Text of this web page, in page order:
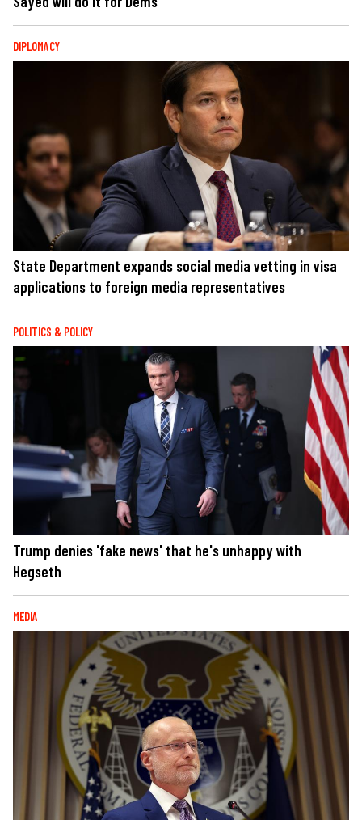
DIPLOMACY
State Department expands social media vetting in visa
applications to foreign media representatives
POLITICS & POLICY
Trump denies 'fake news' that he's unhappy with
Hegseth
MEDIA